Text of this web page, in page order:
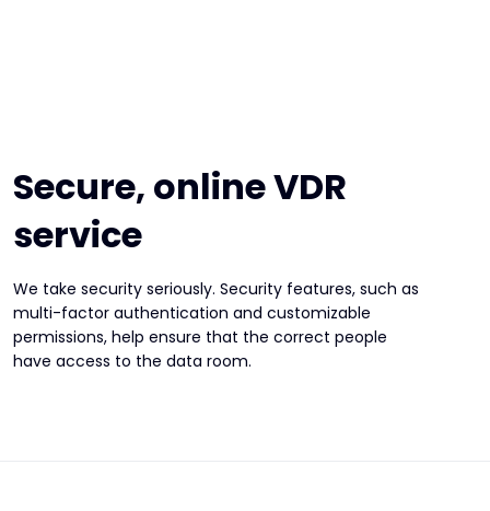
Secure, online VDR
service
We take security seriously. Security features, such as
multi-factor authentication and customizable
permissions, help ensure that the correct people
have access to the data room.